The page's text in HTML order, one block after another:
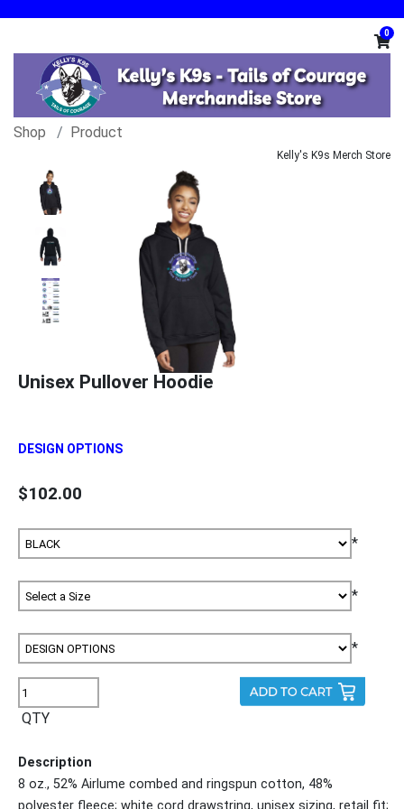
0
Shop Product
Kelly's K9s Merch Store
Unisex Pullover Hoodie
DESIGN OPTIONS
$102.00
*
*
*
QTY
Description
8 oz., 52% Airlume combed and ringspun cotton, 48%